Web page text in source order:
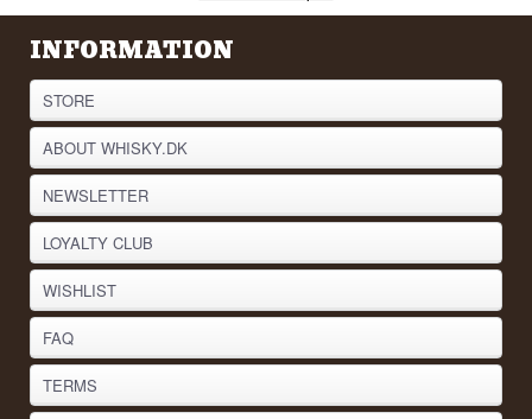
INFORMATION
STORE
ABOUT WHISKY.DK
NEWSLETTER
LOYALTY CLUB
WISHLIST
FAQ
TERMS